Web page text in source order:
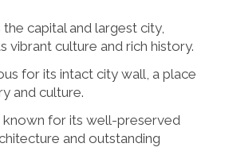
the capital and largest city,
vibrant culture and rich history.
for its intact city wall, a place
and culture.
known for its well-preserved
and outstanding